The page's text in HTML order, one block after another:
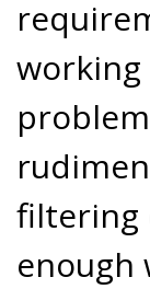
working
filtering
enough